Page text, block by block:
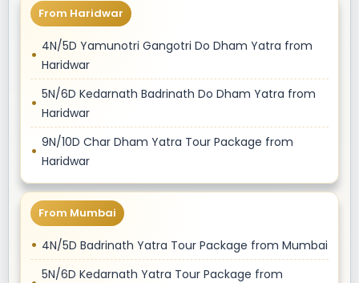
From Haridwar
4N/5D Yamunotri Gangotri Do Dham Yatra from
Haridwar
5N/6D Kedarnath Badrinath Do Dham Yatra from
Haridwar
9N/10D Char Dham Yatra Tour Package from
Haridwar
From Mumbai
4N/5D Badrinath Yatra Tour Package from Mumbai
5N/6D Kedarnath Yatra Tour Package from